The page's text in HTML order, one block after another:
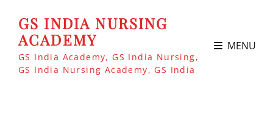
GS INDIA NURSING
ACADEMY
GS India Academy, GS India Nursing,
GS India Nursing Academy, GS India
MENU